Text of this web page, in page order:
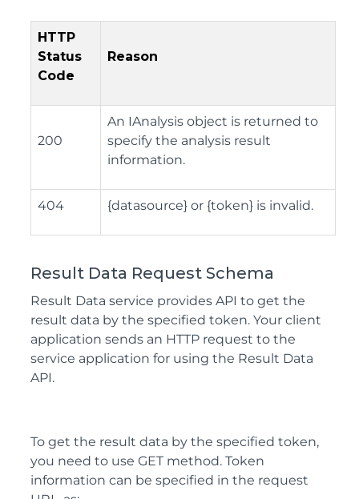
HTTP
Status
Code
Reason
200
An IAnalysis object is returned to
specify the analysis result
information.
404 {datasource} or {token} is invalid.
Result Data Request Schema
Result Data service provides API to get the
result data by the specified token. Your client
application sends an HTTP request to the
service application for using the Result Data
API.
To get the result data by the specified token,
you need to use GET method. Token
information can be specified in the request